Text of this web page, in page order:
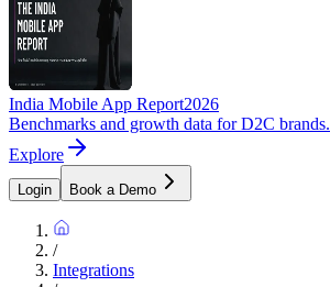
India Mobile App Report2026
Benchmarks and growth data for D2C brands.
Explore
Login Book a Demo
/
Integrations